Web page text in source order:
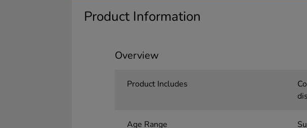
Product Information
Overview
Product Includes
Age Range